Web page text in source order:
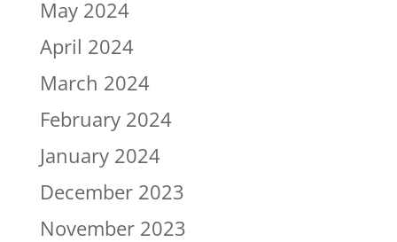
May 2024
April 2024
March 2024
February 2024
January 2024
December 2023
November 2023